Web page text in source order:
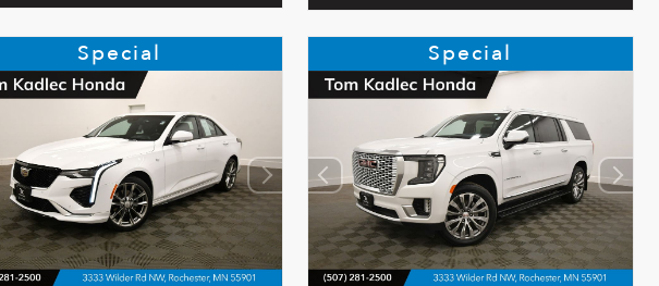
Special Special